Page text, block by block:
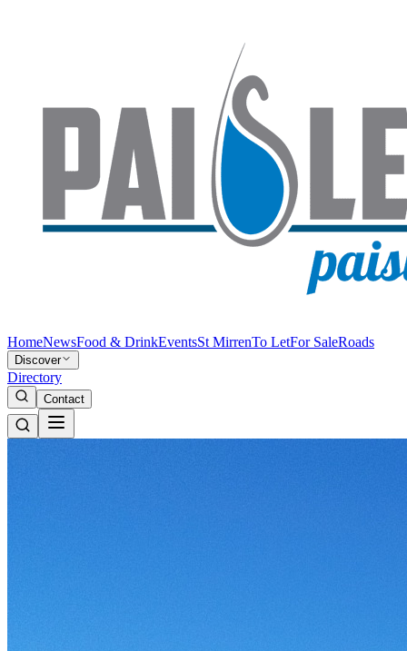
HomeNewsFood & DrinkEventsSt MirrenTo LetFor SaleRoads
Discover
Directory
Contact